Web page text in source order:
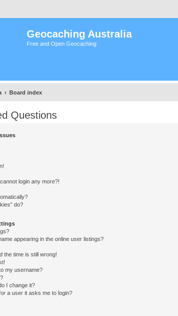
Geocaching Australia
Free and Open Geocaching
Board index
Questions
login any more?!
do?
appearing in the online user listings?
the time is still wrong!
my username?
I change it?
a user it asks me to login?